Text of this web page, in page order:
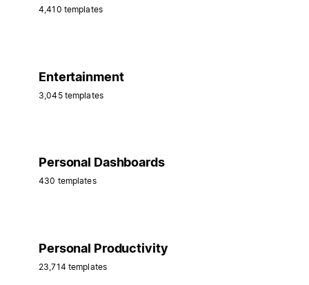
4,410 templates
Entertainment
3,045 templates
Personal Dashboards
430 templates
Personal Productivity
23,714 templates